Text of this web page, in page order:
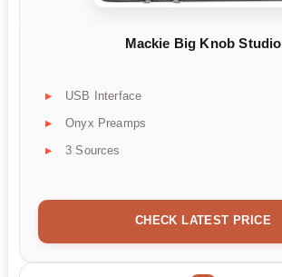
Mackie Big Knob Studio
USB Interface
Onyx Preamps
3 Sources
CHECK LATEST PRICE